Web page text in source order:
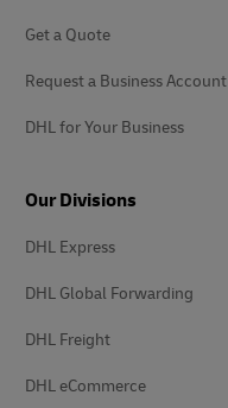
Get a Quote
Request a Business Account
DHL for Your Business
Our Divisions
DHL Express
DHL Global Forwarding
DHL Freight
DHL eCommerce